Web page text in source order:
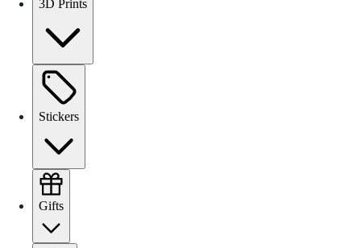
3D Prints
Stickers
Gifts